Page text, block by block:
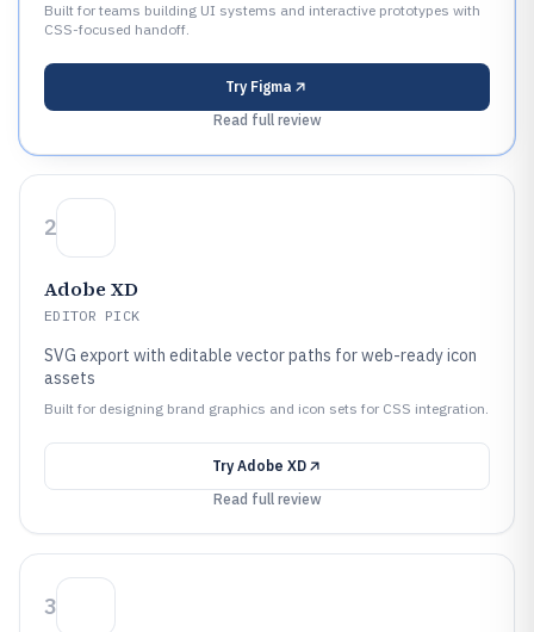
Built for teams building UI systems and interactive prototypes with
CSS-focused handoff.
Try Figma
Read full review
2
Adobe XD
EDITOR PICK
SVG export with editable vector paths for web-ready icon
assets
Built for designing brand graphics and icon sets for CSS integration.
Try Adobe XD
Read full review
3